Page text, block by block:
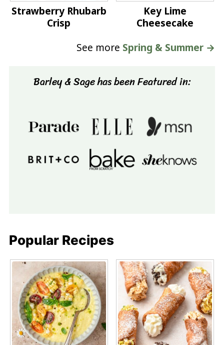
Strawberry Rhubarb
Crisp
Key Lime
Cheesecake
See more Spring & Summer →
Barley & Sage has been Featured in:
Popular Recipes